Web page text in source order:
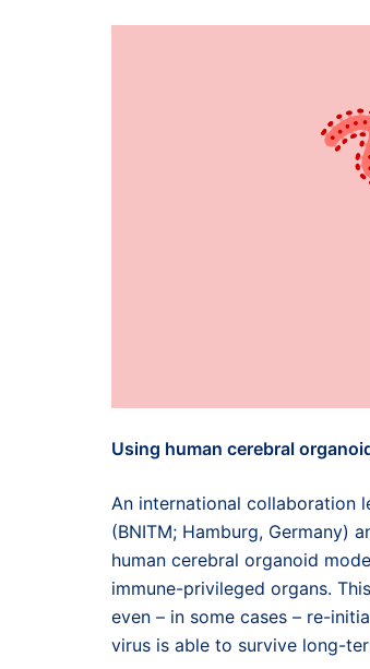
Using human cerebral
An international collaboration
(BNITM; Hamburg, Germany)
human cerebral organoid
immune-privileged organs.
even – in some cases – re-
virus is able to survive long-